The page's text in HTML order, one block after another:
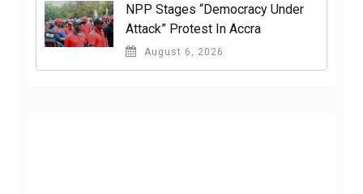
NPP Stages “Democracy Under
Attack” Protest In Accra
August 6, 2026